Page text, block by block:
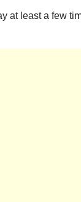
least a few